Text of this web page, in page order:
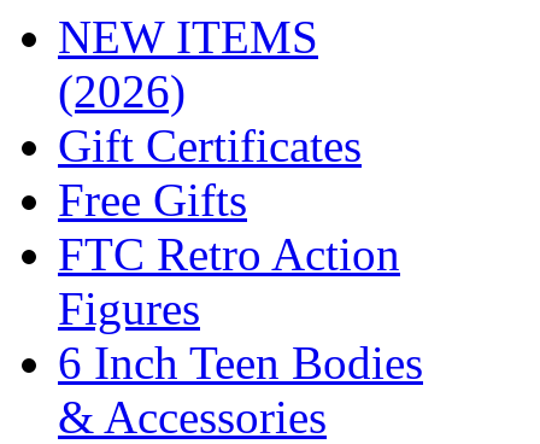
NEW ITEMS
(2026)
Gift Certificates
Free Gifts
FTC Retro Action
Figures
6 Inch Teen Bodies
& Accessories